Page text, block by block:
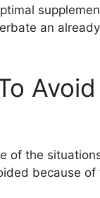
an
of the
because of